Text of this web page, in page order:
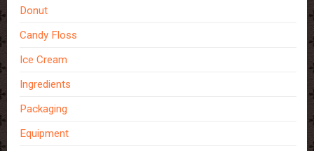
Donut
Candy Floss
Ice Cream
Ingredients
Packaging
Equipment